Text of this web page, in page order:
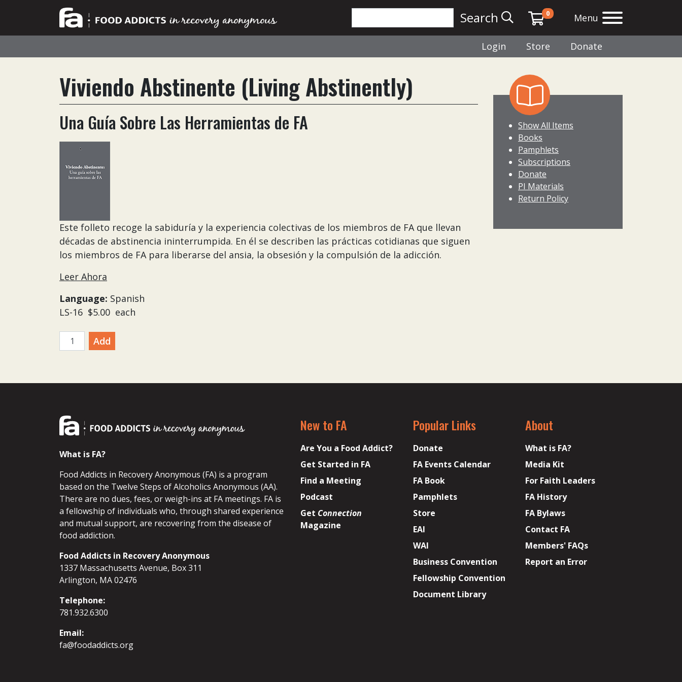
Search 0 Menu
Login Store Donate
Viviendo Abstinente (Living Abstinently)
Una Guía Sobre Las Herramientas de FA
Este folleto recoge la sabiduría y la experiencia colectivas de los miembros de FA que llevan
décadas de abstinencia ininterrumpida. En él se describen las prácticas cotidianas que siguen
los miembros de FA para liberarse del ansia, la obsesión y la compulsión de la adicción.
Leer Ahora
Language: Spanish
LS-16 $5.00 each
quantity Add
Show All Items
Books
Pamphlets
Subscriptions
Donate
PI Materials
Return Policy
What is FA?
Food Addicts in Recovery Anonymous (FA) is a program
based on the Twelve Steps of Alcoholics Anonymous (AA).
There are no dues, fees, or weigh-ins at FA meetings. FA is
a fellowship of individuals who, through shared experience
and mutual support, are recovering from the disease of
food addiction.
Food Addicts in Recovery Anonymous
1337 Massachusetts Avenue, Box 311
Arlington, MA 02476
Telephone:
781.932.6300
Email:
fa@foodaddicts.org
New to FA
Are You a Food Addict?
Get Started in FA
Find a Meeting
Podcast
Get Connection
Magazine
Popular Links
Donate
FA Events Calendar
FA Book
Pamphlets
Store
EAI
WAI
Business Convention
Fellowship Convention
Document Library
About
What is FA?
Media Kit
For Faith Leaders
FA History
FA Bylaws
Contact FA
Members' FAQs
Report an Error